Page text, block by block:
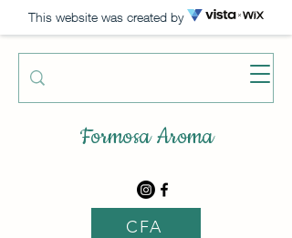
This website was created by
Formosa Aroma
CFA